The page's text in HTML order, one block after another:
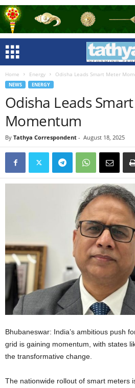
Home Energy Odisha Leads Smart Meter
NEWS ENERGY
Odisha Leads
Momentum
By Tathya Correspondent - August 18, 2025
Bhubaneswar: India’s ambitious push
grid is gaining momentum, with states
the transformative change.
The nationwide rollout of smart meters